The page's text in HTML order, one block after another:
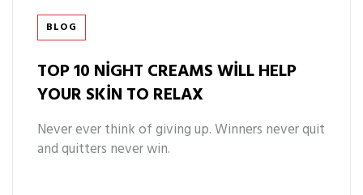
BLOG
TOP 10 NIGHT CREAMS WILL HELP
YOUR SKIN TO RELAX
Never ever think of giving up. Winners never quit
and quitters never win.